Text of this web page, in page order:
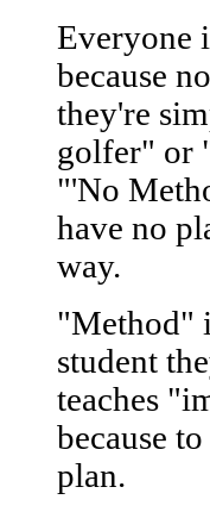
Everyone
because
they're
golfer" or
"'No
have no
way.
"Method"
student
teaches
because
plan.